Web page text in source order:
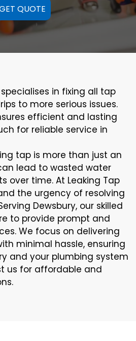
QUOTE
specialises in fixing all tap
to more serious issues.
efficient and lasting
for reliable service in
tap is more than just an
lead to wasted water
over time. At Leaking Tap
the urgency of resolving
Dewsbury, our skilled
to provide prompt and
We focus on delivering
minimal hassle, ensuring
and your plumbing system
us for affordable and